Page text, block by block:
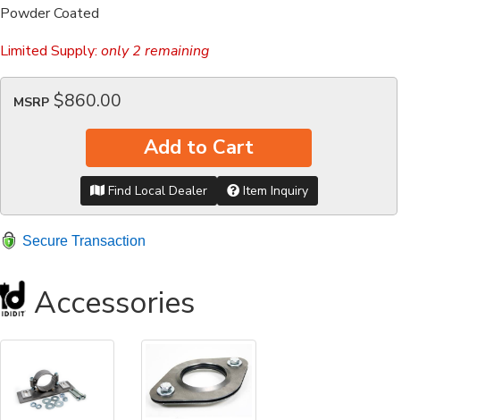
Powder Coated
Limited Supply: only 2 remaining
MSRP $860.00
Add to Cart
Find Local Dealer Item Inquiry
Secure Transaction
Accessories